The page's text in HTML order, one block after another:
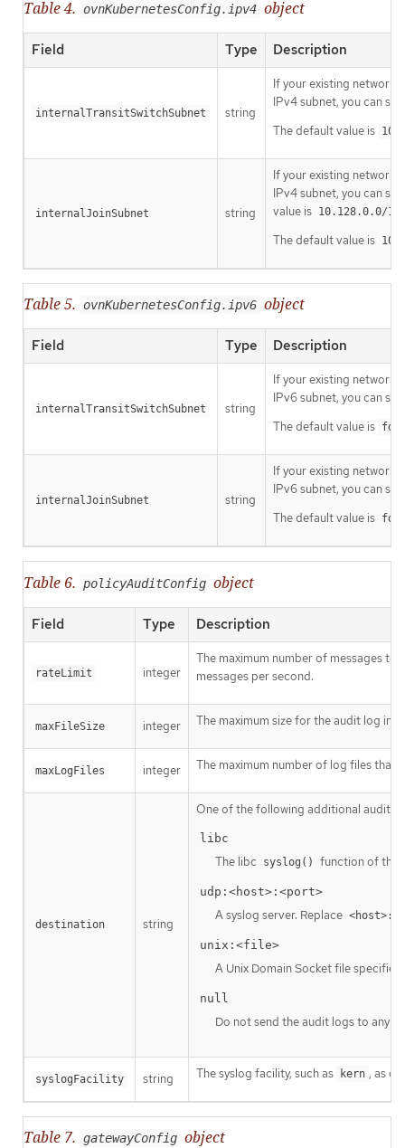
Table 4. ovnKubernetesConfig.ipv4 object
Field Type Description
internalTransitSwitchSubnet string
If your existing network
IPv4 subnet, you can
The default value is
internalJoinSubnet string
If your existing network
IPv4 subnet, you can
value is 10.128.0.0/14
The default value is
Table 5. ovnKubernetesConfig.ipv6 object
Field Type Description
internalTransitSwitchSubnet string
If your existing network
IPv6 subnet, you can
The default value is
internalJoinSubnet string
If your existing network
IPv6 subnet, you can
The default value is
Table 6. policyAuditConfig object
Field Type Description
rateLimit integer
The maximum number of messages
messages per second.
maxFileSize integer The maximum size for the audit log in
maxLogFiles integer The maximum number of log files that
destination string
One of the following additional audit
libc
The libc syslog() function of the
udp:<host>:<port>
A syslog server. Replace
unix:<file>
A Unix Domain Socket file
null
Do not send the audit logs to any
syslogFacility string The syslog facility, such as kern , as
Table 7. gatewayConfig object